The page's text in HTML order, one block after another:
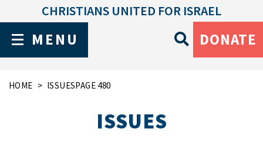
MENU
CHRISTIANS UNITED FOR ISRAEL
DONATE
HOME ISSUESPAGE 480
ISSUES